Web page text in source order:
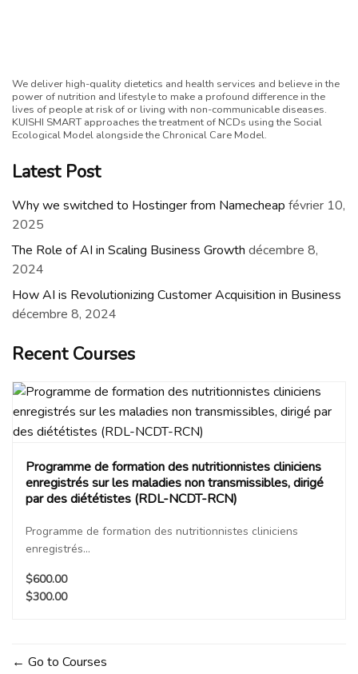
We deliver high-quality dietetics and health services and believe in the
power of nutrition and lifestyle to make a profound difference in the
lives of people at risk of or living with non-communicable diseases.
KUISHI SMART approaches the treatment of NCDs using the Social
Ecological Model alongside the Chronical Care Model.
Latest Post
Why we switched to Hostinger from Namecheap février 10,
2025
The Role of AI in Scaling Business Growth décembre 8,
2024
How AI is Revolutionizing Customer Acquisition in Business
décembre 8, 2024
Recent Courses
Programme de formation des nutritionnistes cliniciens
enregistrés sur les maladies non transmissibles, dirigé
par des diététistes (RDL-NCDT-RCN)
Programme de formation des nutritionnistes cliniciens
enregistrés...
$600.00
$300.00
Go to Courses